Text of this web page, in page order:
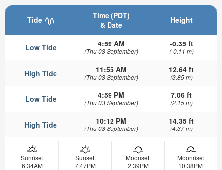
Tide
Time (PDT)
& Date
Height
Low Tide 4:59 AM
(Thu 03 September)
-0.35 ft
(-0.11 m)
High Tide 11:55 AM
(Thu 03 September)
12.64 ft
(3.85 m)
Low Tide 4:59 PM
(Thu 03 September)
7.06 ft
(2.15 m)
High Tide 10:12 PM
(Thu 03 September)
14.35 ft
(4.37 m)
Sunrise:
6:34AM
Sunset:
7:47PM
Moonset:
2:39PM
Moonrise:
10:38PM